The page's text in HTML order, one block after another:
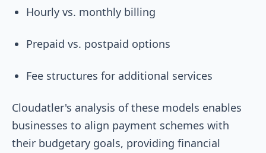
Hourly vs. monthly billing
Prepaid vs. postpaid options
Fee structures for additional services
Cloudatler's analysis of these models enables
businesses to align payment schemes with
their budgetary goals, providing financial